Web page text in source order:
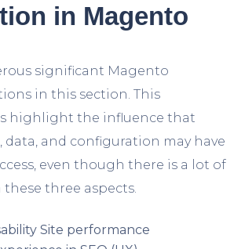
in Magento
significant Magento
in this section. This
highlight the influence that
data, and configuration may have
even though there is a lot of
three aspects.
Site performance